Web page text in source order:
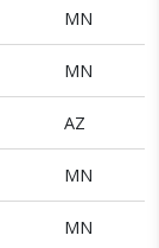
MN
MN
AZ
MN
MN